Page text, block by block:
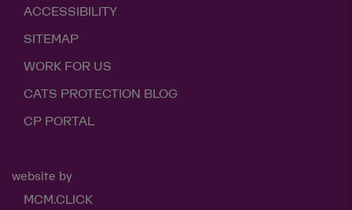
ACCESSIBILITY
SITEMAP
WORK FOR US
CATS PROTECTION BLOG
CP PORTAL
website by
MCM.CLICK